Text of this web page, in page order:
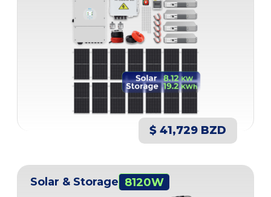
$ 41,729 BZD
Solar & Storage 8120W